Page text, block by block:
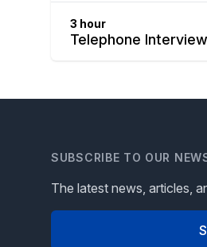
3 hour
Telephone
SUBSCRIBE TO OUR
The latest news, articles,